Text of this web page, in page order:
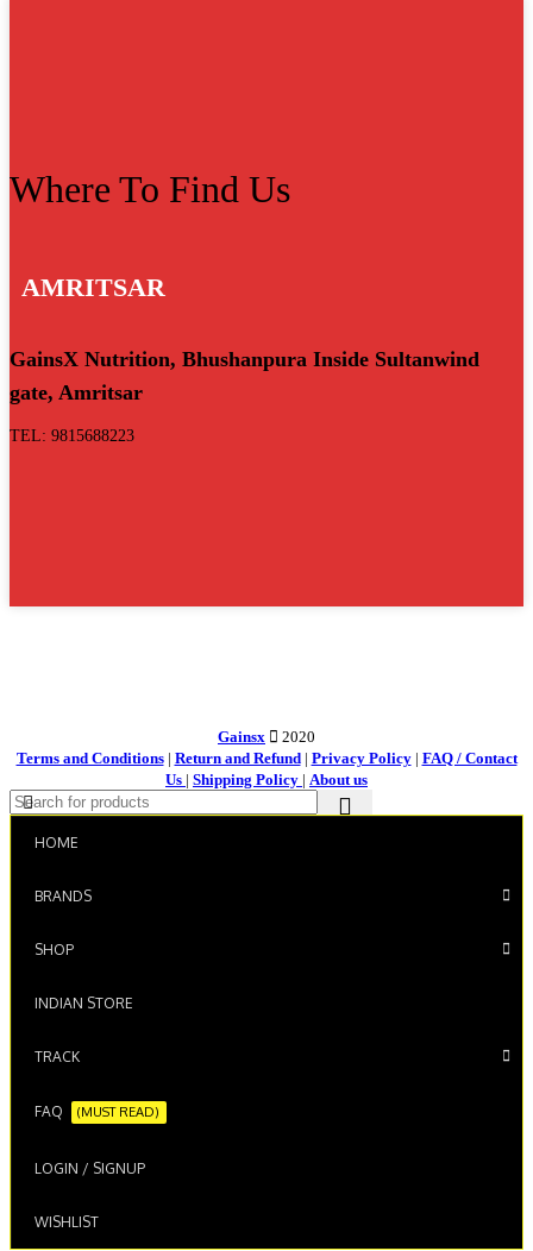
Where To Find Us
AMRITSAR
GainsX Nutrition, Bhushanpura Inside Sultanwind
gate, Amritsar
TEL: 9815688223
Gainsx
2020
Terms and Conditions| Return and Refund| Privacy Policy| FAQ / Contact
Us | Shipping Policy | About us
HOME
BRANDS
SHOP
INDIAN STORE
TRACK
FAQ (MUST READ)
LOGIN / SIGNUP
WISHLIST